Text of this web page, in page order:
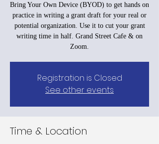
Bring Your Own Device (BYOD) to get hands on
practice in writing a grant draft for your real or
potential organization. Use it to cut your grant
writing time in half. Grand Street Cafe & on
Zoom.
Registration is Closed
See other events
Time & Location